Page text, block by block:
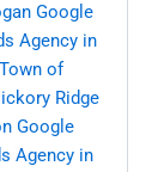
Google
Agency in
of
Ridge
Google
Agency in